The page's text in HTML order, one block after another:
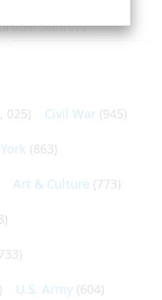
SUBJECTS
025) Civil War (945)
(863)
Art & Culture (773)
U.S. Army (604)